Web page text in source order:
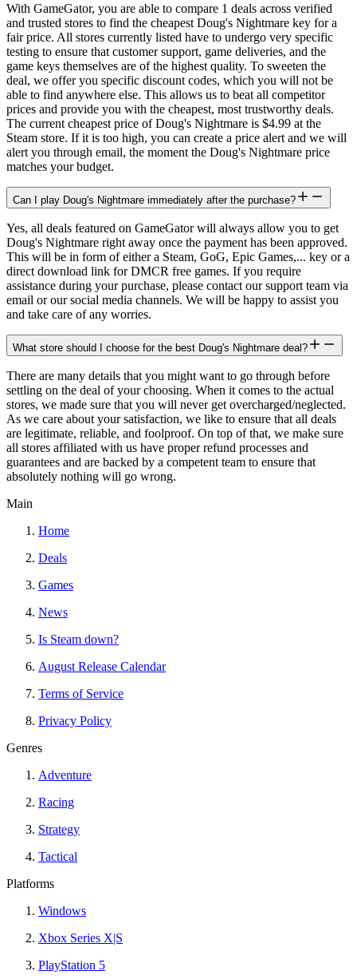
With GameGator, you are able to compare 1 deals across verified
and trusted stores to find the cheapest Doug's Nightmare key for a
fair price. All stores currently listed have to undergo very specific
testing to ensure that customer support, game deliveries, and the
game keys themselves are of the highest quality. To sweeten the
deal, we offer you specific discount codes, which you will not be
able to find anywhere else. This allows us to beat all competitor
prices and provide you with the cheapest, most trustworthy deals.
The current cheapest price of Doug's Nightmare is $4.99 at the
Steam store. If it is too high, you can create a price alert and we will
alert you through email, the moment the Doug's Nightmare price
matches your budget.
Can I play Doug's Nightmare immediately after the purchase?
Yes, all deals featured on GameGator will always allow you to get
Doug's Nightmare right away once the payment has been approved.
This will be in form of either a Steam, GoG, Epic Games,... key or a
direct download link for DMCR free games. If you require
assistance during your purchase, please contact our support team via
email or our social media channels. We will be happy to assist you
and take care of any worries.
What store should I choose for the best Doug's Nightmare deal?
There are many details that you might want to go through before
settling on the deal of your choosing. When it comes to the actual
stores, we made sure that you will never get overcharged/neglected.
As we care about your satisfaction, we like to ensure that all deals
are legitimate, reliable, and foolproof. On top of that, we make sure
all stores affiliated with us have proper refund processes and
guarantees and are backed by a competent team to ensure that
absolutely nothing will go wrong.
Main
Home
Deals
Games
News
Is Steam down?
August Release Calendar
Terms of Service
Privacy Policy
Genres
Adventure
Racing
Strategy
Tactical
Platforms
Windows
Xbox Series X|S
PlayStation 5